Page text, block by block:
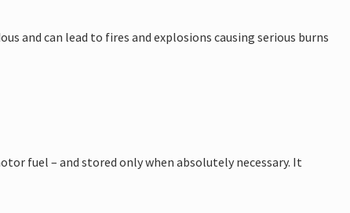
and can lead to fires and explosions causing serious burns
fuel – and stored only when absolutely necessary. It